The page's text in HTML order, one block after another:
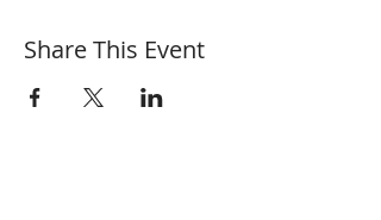
Share This Event